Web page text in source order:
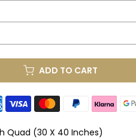
ADD TO CART
Quad (30 X 40 Inches)